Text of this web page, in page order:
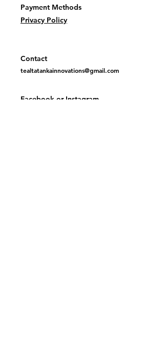
Payment Methods
Privacy Policy
Contact
tealtatankainnovations@gmail.com
Facebook or Instagram